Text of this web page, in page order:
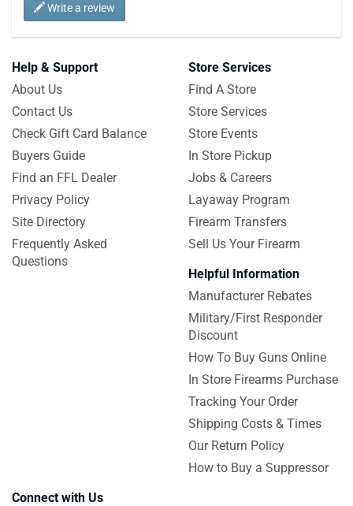
Write a review
Help & Support
About Us
Contact Us
Check Gift Card Balance
Buyers Guide
Find an FFL Dealer
Privacy Policy
Site Directory
Frequently Asked
Questions
Store Services
Find A Store
Store Services
Store Events
In Store Pickup
Jobs & Careers
Layaway Program
Firearm Transfers
Sell Us Your Firearm
Helpful Information
Manufacturer Rebates
Military/First Responder
Discount
How To Buy Guns Online
In Store Firearms Purchase
Tracking Your Order
Shipping Costs & Times
Our Return Policy
How to Buy a Suppressor
Connect with Us